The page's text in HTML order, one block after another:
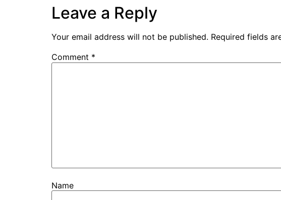
Leave a Reply
Your email address will not be published. Required fields
Comment *
Name